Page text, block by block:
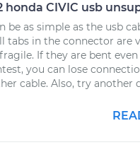
honda CIVIC usb
be as simple as the usb
tabs in the connector are
If they are bent
you can lose
cable. Also, try another